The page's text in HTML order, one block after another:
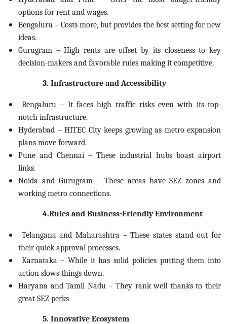
options for rent and wages.
Bengaluru – Costs more, but provides the best setting for new
ideas.
Gurugram – High rents are offset by its closeness to key
decision-makers and favorable rules making it competitive.
3. Infrastructure and Accessibility
Bengaluru – It faces high traffic risks even with its top-
notch infrastructure.
Hyderabad – HITEC City keeps growing as metro expansion
plans move forward.
Pune and Chennai – These industrial hubs boast airport
links.
Noida and Gurugram – These areas have SEZ zones and
working metro connections.
4.Rules and Business-Friendly Environment
Telangana and Maharashtra – These states stand out for
their quick approval processes.
Karnataka – While it has solid policies putting them into
action slows things down.
Haryana and Tamil Nadu – They rank well thanks to their
great SEZ perks
5. Innovative Ecosystem